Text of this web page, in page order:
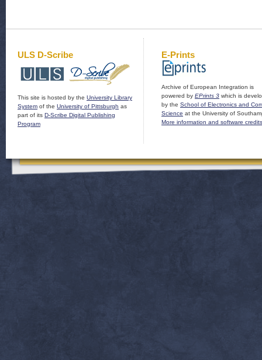
ULS D-Scribe
This site is hosted by the University Library
System of the University of Pittsburgh as
part of its D-Scribe Digital Publishing
Program
E-Prints
Archive of European Integration is
powered by EPrints 3 which is
by the School of Electronics and
Science at the University of
More information and software credits